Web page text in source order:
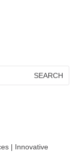
| Innovative